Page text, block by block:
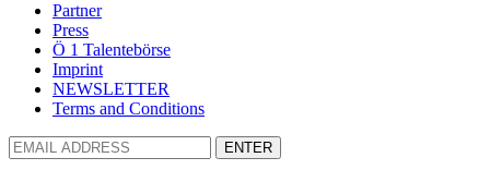
Partner
Press
Ö 1 Talentebörse
Imprint
NEWSLETTER
Terms and Conditions
ENTER